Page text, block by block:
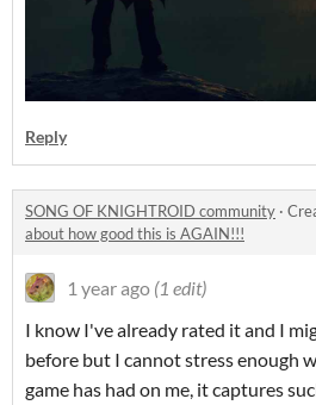
Reply
SONG OF KNIGHTROID community ·
about how good this is AGAIN!!!
1 year ago (1 edit)
I know I've already rated it and I
before but I cannot stress enough
game has had on me, it captures